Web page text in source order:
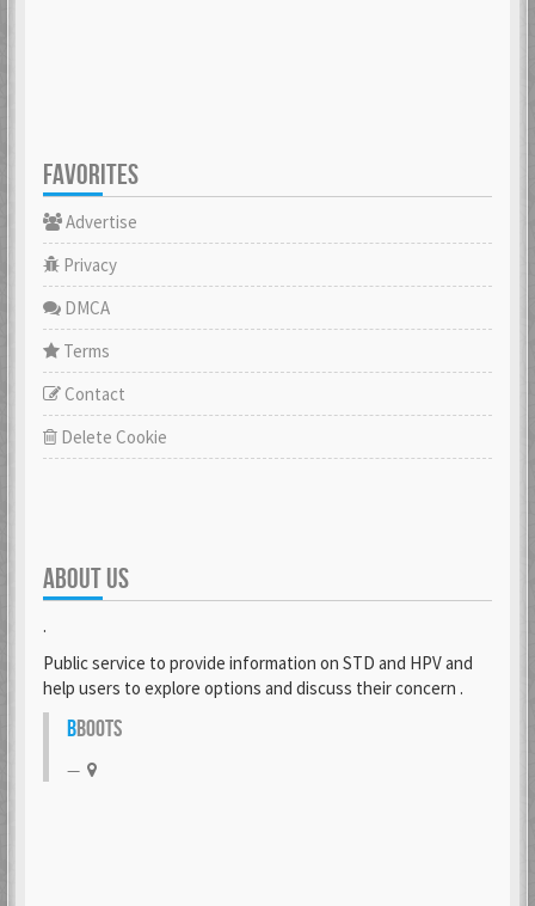
FAVORITES
Advertise
Privacy
DMCA
Terms
Contact
Delete Cookie
ABOUT US
.
Public service to provide information on STD and HPV and
help users to explore options and discuss their concern .
BBOOTS